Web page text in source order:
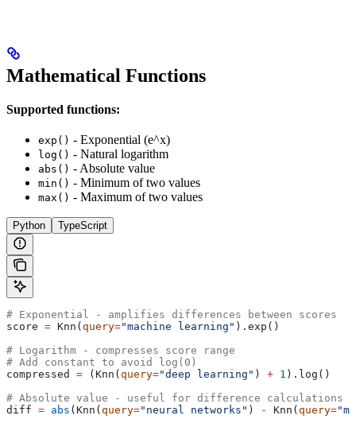
Mathematical Functions
Supported functions:
exp() - Exponential (e^x)
log() - Natural logarithm
abs() - Absolute value
min() - Minimum of two values
max() - Maximum of two values
Python TypeScript
# Exponential - amplifies differences between scores
score = Knn( query="machine learning" ).exp()
# Logarithm - compresses score range
# Add constant to avoid log(0)
compressed = (Knn( query="deep learning" ) + 1 ).log()
# Absolute value - useful for difference calculations
diff = abs (Knn( query="neural networks" ) - Knn( query=